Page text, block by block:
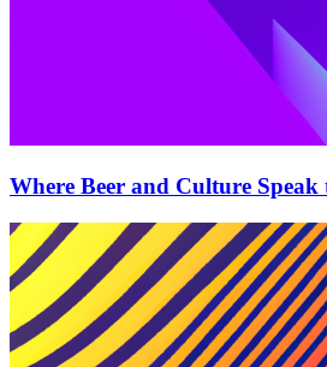
Where Beer and Culture Speak